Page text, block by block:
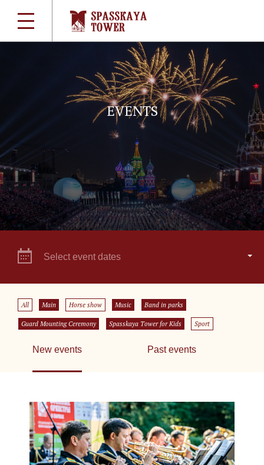
EVENTS
Select event dates
All Main Horse show Music Band in parks
Guard Mounting Ceremony Spasskaya Tower for Kids Sport
New events Past events